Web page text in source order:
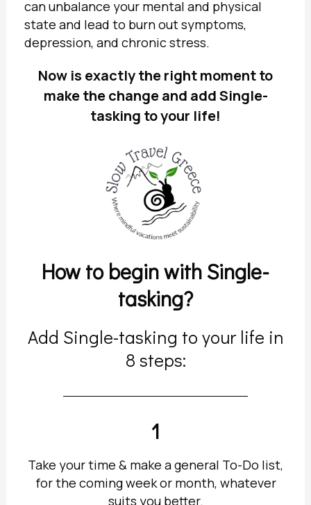
can unbalance your mental and physical
state and lead to burn out symptoms,
depression, and chronic stress.
Now is exactly the right moment to
make the change and add Single-
tasking to your life!
How to begin with Single-
tasking?
Add Single-tasking to your life in
8 steps:
1
Take your time & make a general To-Do list,
for the coming week or month, whatever
suits you better.